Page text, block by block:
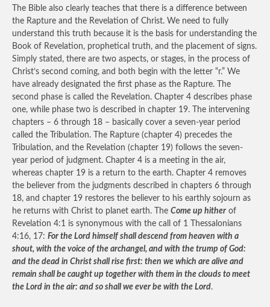
The Bible also clearly teaches that there is a difference between
the Rapture and the Revelation of Christ. We need to fully
understand this truth because it is the basis for understanding the
Book of Revelation, prophetical truth, and the placement of signs.
Simply stated, there are two aspects, or stages, in the process of
Christ’s second coming, and both begin with the letter “r.” We
have already designated the first phase as the Rapture. The
second phase is called the Revelation. Chapter 4 describes phase
one, while phase two is described in chapter 19. The intervening
chapters – 6 through 18 – basically cover a seven-year period
called the Tribulation. The Rapture (chapter 4) precedes the
Tribulation, and the Revelation (chapter 19) follows the seven-
year period of judgment. Chapter 4 is a meeting in the air,
whereas chapter 19 is a return to the earth. Chapter 4 removes
the believer from the judgments described in chapters 6 through
18, and chapter 19 restores the believer to his earthly sojourn as
he returns with Christ to planet earth. The Come up hither of
Revelation 4:1 is synonymous with the call of 1 Thessalonians
4:16, 17: For the Lord himself shall descend from heaven with a
shout, with the voice of the archangel, and with the trump of God:
and the dead in Christ shall rise first: then we which are alive and
remain shall be caught up together with them in the clouds to meet
the Lord in the air: and so shall we ever be with the Lord.